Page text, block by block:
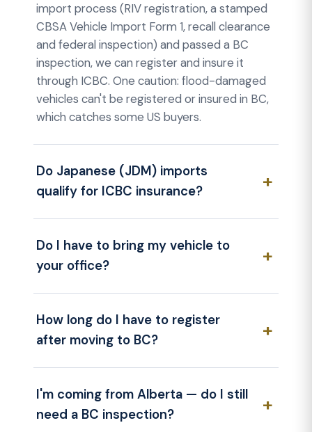
import process (RIV registration, a stamped
CBSA Vehicle Import Form 1, recall clearance
and federal inspection) and passed a BC
inspection, we can register and insure it
through ICBC. One caution: flood-damaged
vehicles can't be registered or insured in BC,
which catches some US buyers.
Do Japanese (JDM) imports
qualify for ICBC insurance?
Do I have to bring my vehicle to
your office?
How long do I have to register
after moving to BC?
I'm coming from Alberta — do I still
need a BC inspection?